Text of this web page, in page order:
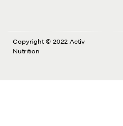
Copyright © 2022 Activ
Nutrition